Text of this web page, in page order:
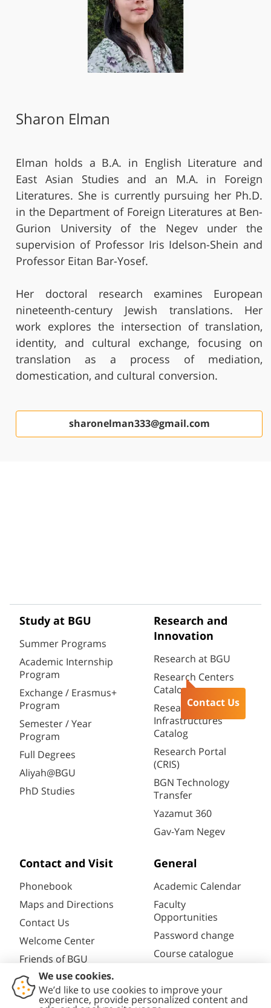
Contact Us
Sharon Elman
Elman holds a B.A. in English Literature and
East Asian Studies and an M.A. in Foreign
Literatures. She is currently pursuing her Ph.D.
in the Department of Foreign Literatures at Ben-
Gurion University of the Negev under the
supervision of Professor Iris Idelson-Shein and
Professor Eitan Bar-Yosef.
Her doctoral research examines European
nineteenth-century Jewish translations. Her
work explores the intersection of translation,
identity, and cultural exchange, focusing on
translation as a process of mediation,
domestication, and cultural conversion.
sharonelman333@gmail.com
Study at BGU
Summer Programs
Academic Internship
Program
Exchange / Erasmus+
Program
Semester / Year
Program
Full Degrees
Aliyah@BGU
PhD Studies
Research and
Innovation
Research at BGU
Research Centers
Catalog
Research
Infrastructures
Catalog
Research Portal
(CRIS)
BGN Technology
Transfer
Yazamut 360
Gav-Yam Negev
Contact and Visit
Phonebook
Maps and Directions
Contact Us
Welcome Center
Friends of BGU
General
Academic Calendar
Faculty
Opportunities
Password change
Course catalogue